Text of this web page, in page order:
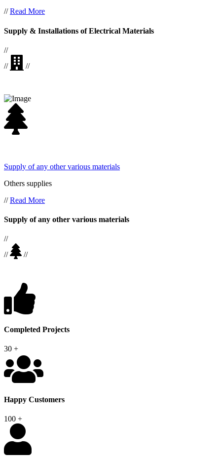
//Read More
Supply & Installations of Electrical Materials
//
//
//
Supply of any other various materials
Others supplies
//Read More
Supply of any other various materials
//
//
//
Completed Projects
30 +
Happy Customers
100 +